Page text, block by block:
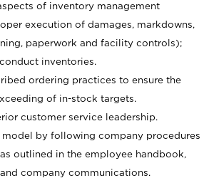
of inventory management
execution of damages, markdowns,
paperwork and facility controls);
inventories.
ordering practices to ensure the
of in-stock targets.
customer service leadership.
model by following company procedures
outlined in the employee handbook,
and company communications.